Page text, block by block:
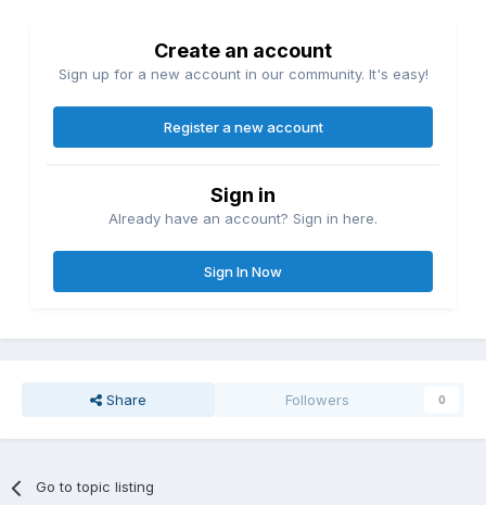
Create an account
Sign up for a new account in our community. It's easy!
Register a new account
Sign in
Already have an account? Sign in here.
Sign In Now
Share Followers 0
Go to topic listing